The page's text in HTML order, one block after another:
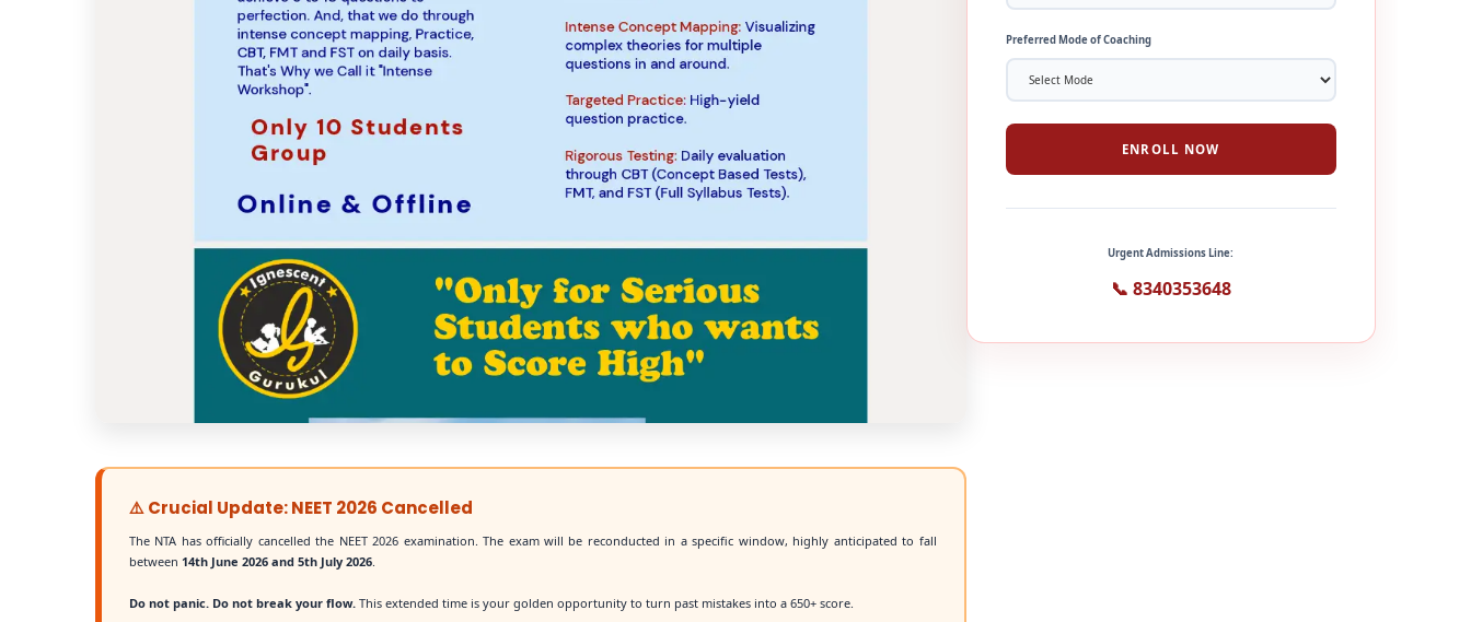
⚠️ Crucial Update: NEET 2026 Cancelled
The NTA has officially cancelled the NEET 2026 examination. The exam will be reconducted in a specific window, highly anticipated to fall
between 14th June 2026 and 5th July 2026
Do not panic. Do not break your flow. This extended time is your golden opportunity to turn past mistakes into a 650+ score.
Preferred Mode of Coaching
ENROLL NOW
Urgent Admissions Line:
📞 8340353648